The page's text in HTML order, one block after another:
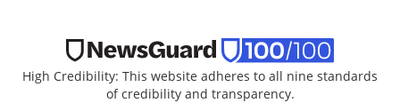
High Credibility: This website adheres to all nine standards
of credibility and transparency.